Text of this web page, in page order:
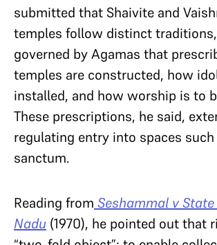
submitted that Shaivite and
temples follow distinct
governed by Agamas that
temples are constructed, how
installed, and how worship is to
These prescriptions, he said,
regulating entry into spaces
sanctum.
Reading from Seshammal v
Nadu (1970), he pointed out that